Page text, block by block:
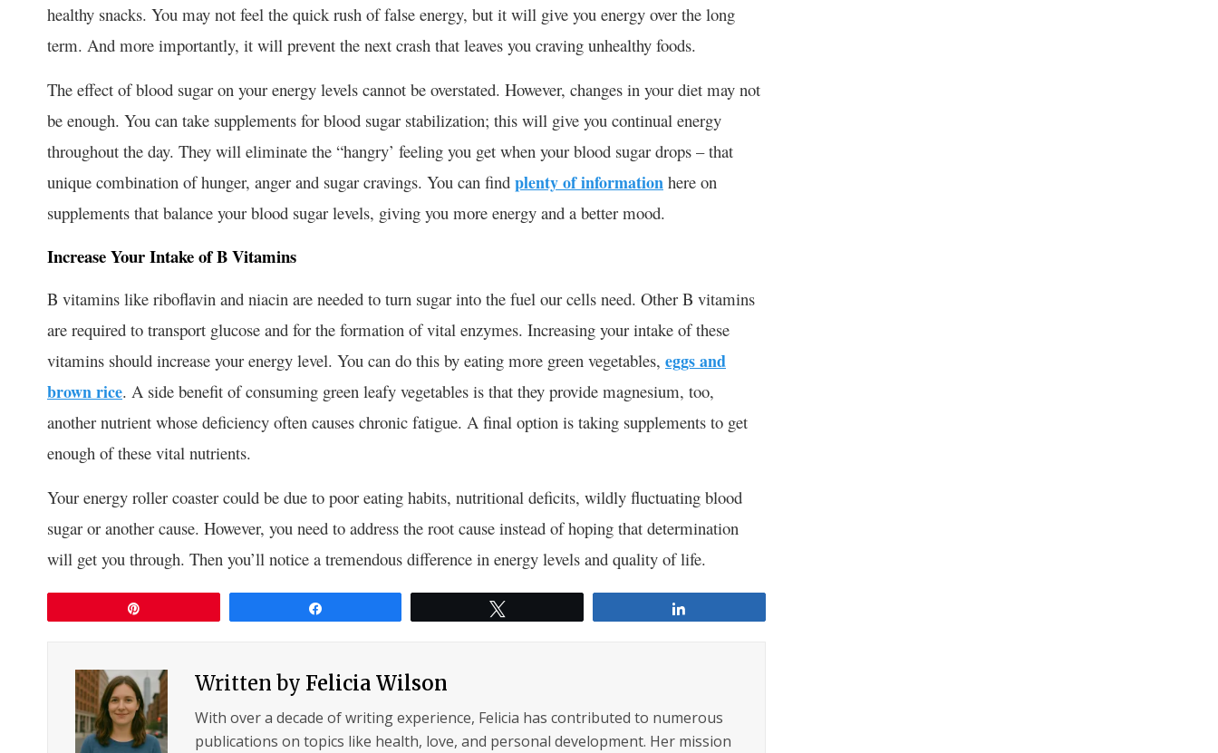
healthy snacks. You may not feel the quick rush of false energy, but it will give you energy over the long
term. And more importantly, it will prevent the next crash that leaves you craving unhealthy foods.
The effect of blood sugar on your energy levels cannot be overstated. However, changes in your diet may not
be enough. You can take supplements for blood sugar stabilization; this will give you continual energy
throughout the day. They will eliminate the “hangry’ feeling you get when your blood sugar drops – that
unique combination of hunger, anger and sugar cravings. You can find plenty of information here on
supplements that balance your blood sugar levels, giving you more energy and a better mood.
Increase Your Intake of B Vitamins
B vitamins like riboflavin and niacin are needed to turn sugar into the fuel our cells need. Other B vitamins
are required to transport glucose and for the formation of vital enzymes. Increasing your intake of these
vitamins should increase your energy level. You can do this by eating more green vegetables, eggs and
brown rice. A side benefit of consuming green leafy vegetables is that they provide magnesium, too,
another nutrient whose deficiency often causes chronic fatigue. A final option is taking supplements to get
enough of these vital nutrients.
Your energy roller coaster could be due to poor eating habits, nutritional deficits, wildly fluctuating blood
sugar or another cause. However, you need to address the root cause instead of hoping that determination
will get you through. Then you’ll notice a tremendous difference in energy levels and quality of life.
Written byFelicia Wilson
With over a decade of writing experience, Felicia has contributed to numerous
publications on topics like health, love, and personal development. Her mission